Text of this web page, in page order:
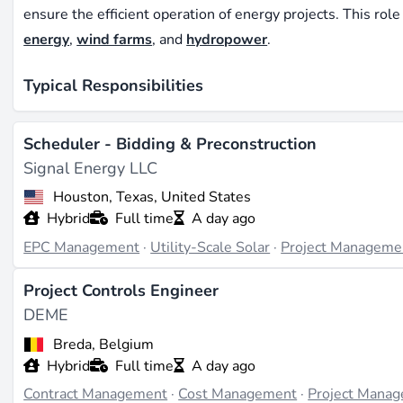
ensure the efficient operation of energy projects. This
energy,wind farms, and hydropower.
Typical Responsibilities
Professionals in scheduling are responsible for creating
ensuring that all project milestones are met on time.
resources effectively and adjust schedules as needed to
Required Skills and Qualifications
A successful scheduler in the renewable energy industry
skills. Familiarity with project management software
in engineering or a related field, along with experience in
Impact on Renewable Energy Projects
Effective scheduling ensures that renewable energy
Scheduler - Bidding & Preconstruction
Signal Energy LLC
Houston, Texas, United States
Hybrid
Full time
A day ago
EPC Management · Utility-Scale Solar · Project
Project Controls Engineer
DEME
Breda, Belgium
Hybrid
Full time
A day ago
Contract Management · Cost Management · Project